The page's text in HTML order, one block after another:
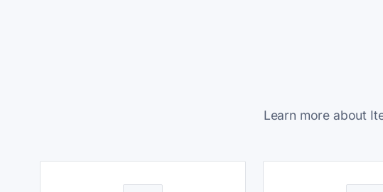
Learn more about